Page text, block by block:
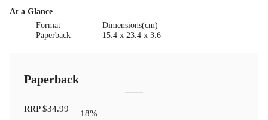
At a Glance
Format
Paperback
Dimensions(cm)
15.4 x 23.4 x 3.6
Paperback
RRP$34.99
18%